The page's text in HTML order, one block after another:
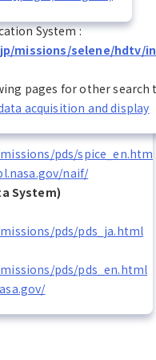
Data Form)
software/netcdf/
pds/spice_ja.html
pds/spice_en.html
naif/
System)
pds/pds_ja.html
pds/pds_en.html
System :
missions/selene/hdtv/
pages for other search
acquisition and display